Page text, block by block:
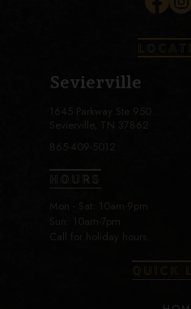
Sevierville
1645 Parkway Ste 950
Sevierville, TN 37862
865-409-5012
HOURS
Mon - Sat: 10am-9pm
Sun: 10am-7pm